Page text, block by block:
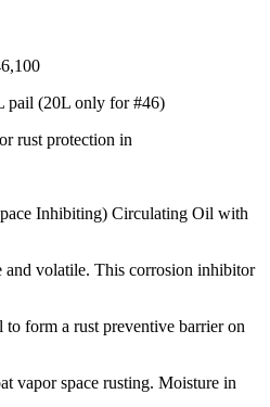
pail (20L only for #46)
rust protection in
Inhibiting) Circulating Oil with
volatile. This corrosion inhibitor
to form a rust preventive barrier on
vapor space rusting. Moisture in